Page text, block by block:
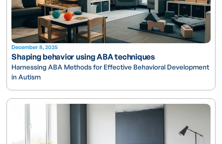
December 8, 2025
Shaping behavior using ABA techniques
Harnessing ABA Methods for Effective Behavioral Development
in Autism